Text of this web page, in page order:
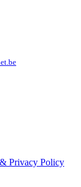
Privacy Policy